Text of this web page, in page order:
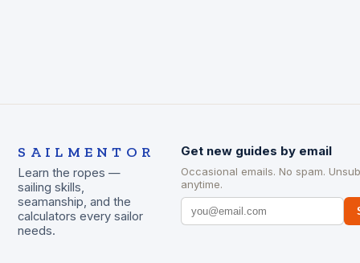
SAILMENTOR
Learn the ropes —
sailing skills,
seamanship, and the
calculators every sailor
needs.
Get new guides by email
Occasional emails. No spam.
anytime.